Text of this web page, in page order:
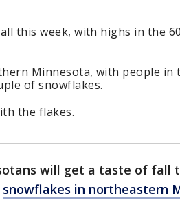
this week, with highs in the
Minnesota, with people in
of snowflakes.
the flakes.
will get a taste of fall
snowflakes in northeastern